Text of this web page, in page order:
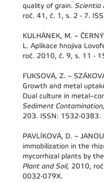
quality of grain. Scientia
roč. 41, č. 1, s. 2 - 7.
KULHÁNEK, M. –
L. Aplikace hnojiva
roč. 2010, č. 9, s. 11 -
FUKSOVÁ, Z. –
Growth and metal
Dual culture in
Sediment Contamination,
203. ISSN: 1532-0383.
PAVLÍKOVÁ, D. –
immobilization in the
mycorrhizal plants by
Plant and Soil, 2010,
0032-079X.